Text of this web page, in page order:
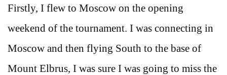
Firstly, I flew to Moscow on the opening
weekend of the tournament. I was connecting in
Moscow and then flying South to the base of
Mount Elbrus, I was sure I was going to miss the